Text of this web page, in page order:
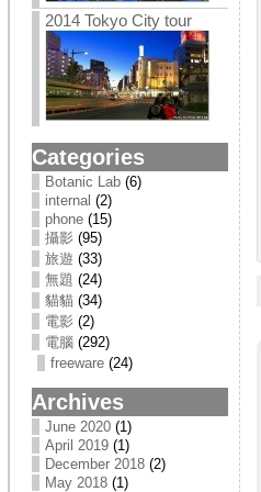
2014 Tokyo City tour
Categories
Botanic Lab(6)
internal (2)
phone(15)
攝影 (95)
旅遊 (33)
無題 (24)
貓貓 (34)
電影 (2)
電腦(292)
freeware(24)
Archives
June 2020(1)
April 2019(1)
December 2018(2)
May 2018(1)